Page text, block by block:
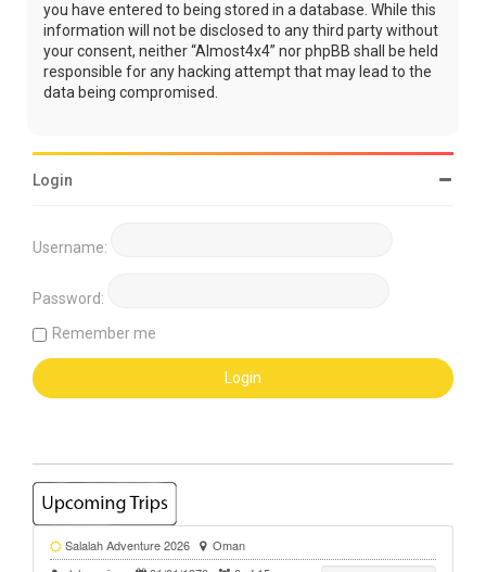
you have entered to being stored in a database. While this
information will not be disclosed to any third party without
your consent, neither “Almost4x4” nor phpBB shall be held
responsible for any hacking attempt that may lead to the
data being compromised.
Login
Username:
Password:
Remember me